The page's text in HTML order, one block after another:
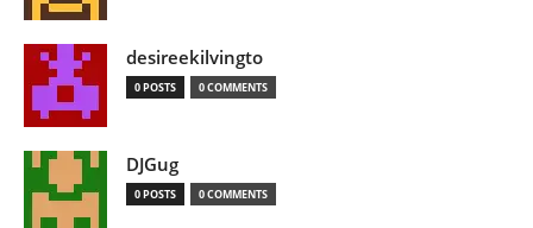
desireekilvingto
0 POSTS 0 COMMENTS
DJGug
0 POSTS 0 COMMENTS